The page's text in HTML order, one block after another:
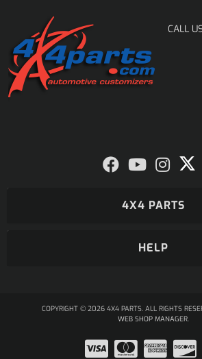
CALL
4X4 PARTS
HELP
COPYRIGHT © 2026 4X4 PARTS. ALL RIGHTS
WEB SHOP MANAGER.